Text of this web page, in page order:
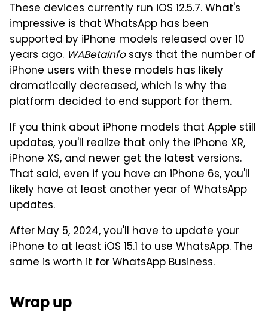
These devices currently run iOS 12.5.7. What's
impressive is that WhatsApp has been
supported by iPhone models released over 10
years ago. WABetaInfosays that the number of
iPhone users with these models has likely
dramatically decreased, which is why the
platform decided to end support for them.
If you think about iPhone models that Apple still
updates, you'll realize that only the iPhone XR,
iPhone XS, and newer get the latest versions.
That said, even if you have an iPhone 6s, you'll
likely have at least another year of WhatsApp
updates.
After May 5, 2024, you'll have to update your
iPhone to at least iOS 15.1 to use WhatsApp. The
same is worth it for WhatsApp Business.
Wrap up